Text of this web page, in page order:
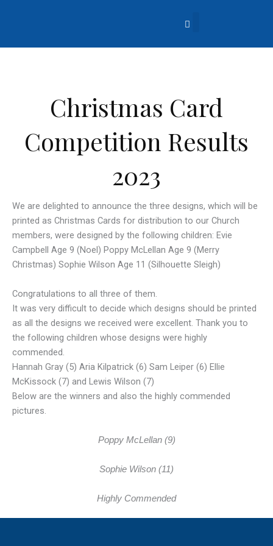
Christmas Card
Competition Results
2023
We are delighted to announce the three designs, which will be
printed as Christmas Cards for distribution to our Church
members, were designed by the following children: Evie
Campbell Age 9 (Noel) Poppy McLellan Age 9 (Merry
Christmas) Sophie Wilson Age 11 (Silhouette Sleigh)
Congratulations to all three of them.
It was very difficult to decide which designs should be printed
as all the designs we received were excellent. Thank you to
the following children whose designs were highly
commended.
Hannah Gray (5) Aria Kilpatrick (6) Sam Leiper (6) Ellie
McKissock (7) and Lewis Wilson (7)
Below are the winners and also the highly commended
pictures.
Poppy McLellan (9)
Sophie Wilson (11)
Highly Commended